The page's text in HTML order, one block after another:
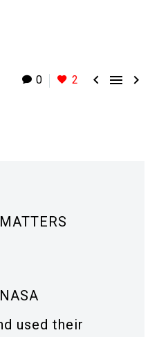
0 2   
used their